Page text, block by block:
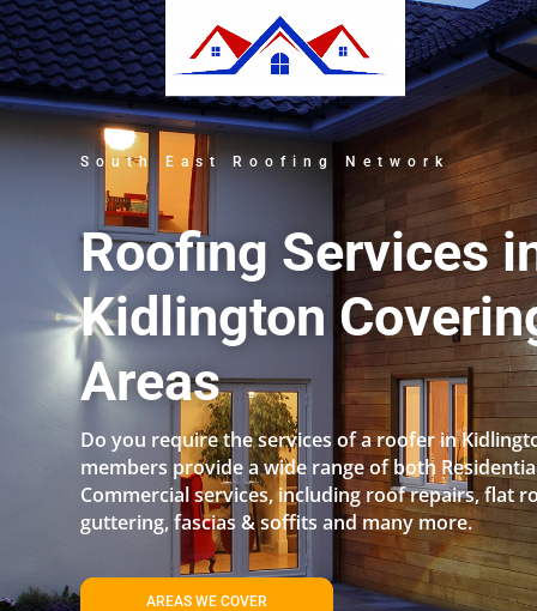
South East Roofing Network
Roofing Services
Kidlington
Areas
Do you require the services of a roofer in
members provide a wide range of both
Commercial services, including roof repairs, flat
guttering, fascias & soffits and many more.
AREAS WE COVER